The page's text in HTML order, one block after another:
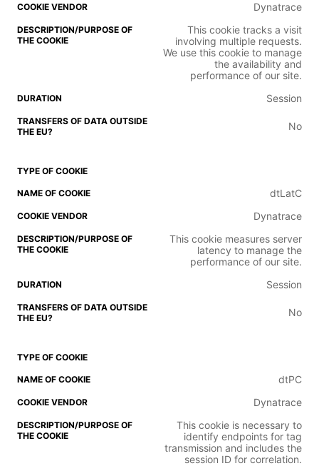
Dynatrace
This cookie tracks a visit
involving multiple requests.
We use this cookie to manage
the availability and
performance of our site.
Session
No
dtLatC
Dynatrace
This cookie measures server
latency to manage the
performance of our site.
Session
No
dtPC
Dynatrace
This cookie is necessary to
identify endpoints for tag
transmission and includes the
session ID for correlation.